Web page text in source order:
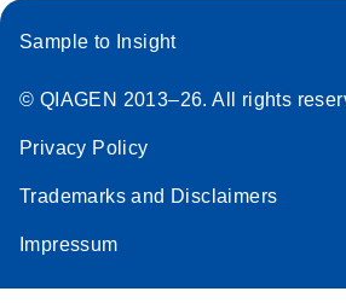
Sample to Insight
© QIAGEN 2013–26. All rights
Privacy Policy
Trademarks and Disclaimers
Impressum